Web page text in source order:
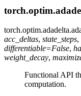
torch.optim.adadelta.
acc_deltas, state_steps,
differentiable=False,
weight_decay,
Functional API
computation.